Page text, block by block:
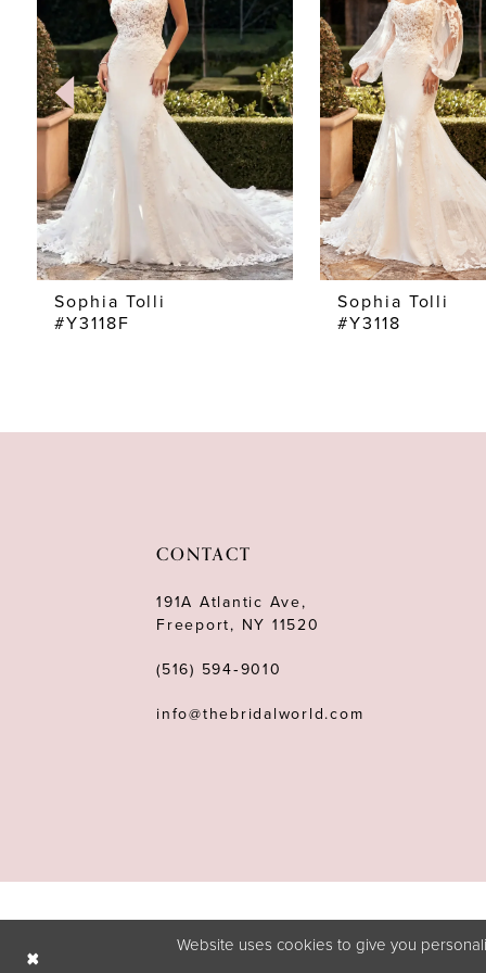
3
4
6
7
8
10
Sophia Tolli
#Y3118F
Sophia Tolli
#Y3118
CONTACT
191A Atlantic Ave,
Freeport, NY 11520
(516) 594‑9010
info@thebridalworld.com
Website uses cookies to give you